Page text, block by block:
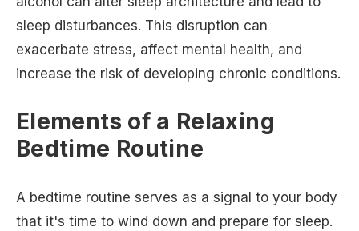
sleep disturbances. This disruption can
exacerbate stress, affect mental health, and
increase the risk of developing chronic conditions.
Elements of a Relaxing
Bedtime Routine
A bedtime routine serves as a signal to your body
that it's time to wind down and prepare for sleep.